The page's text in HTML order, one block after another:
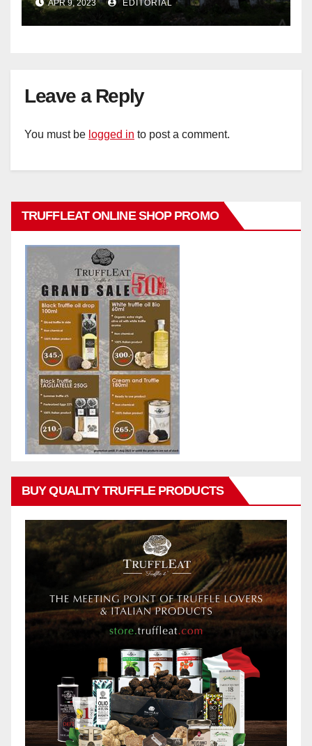
APR 9, 2023 EDITORIAL
Leave a Reply
You must be logged in to post a comment.
TRUFFLEAT ONLINE SHOP PROMO
BUY QUALITY TRUFFLE PRODUCTS